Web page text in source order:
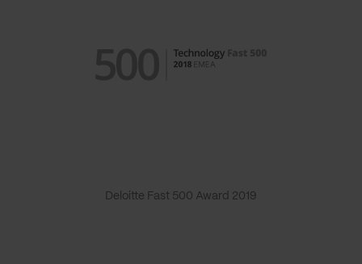
Deloitte Fast 500 Award 2019